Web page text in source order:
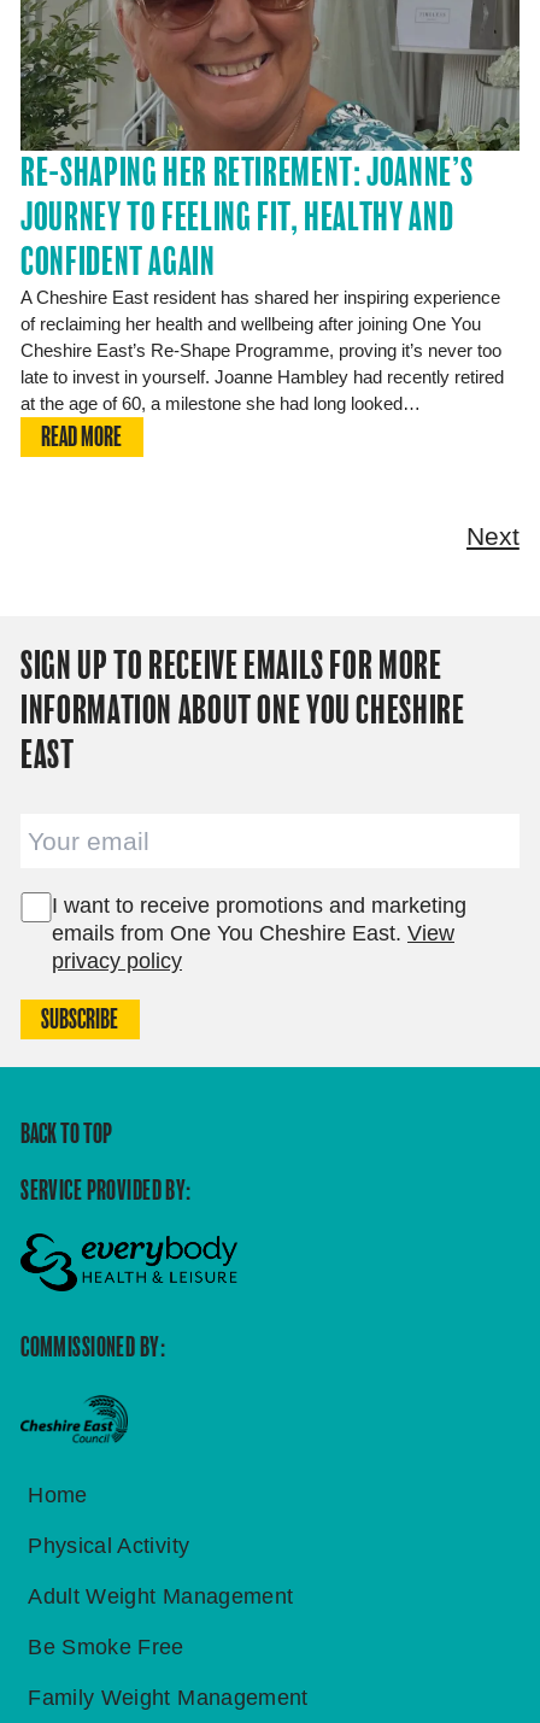
RE-SHAPING HER RETIREMENT: JOANNE’S
JOURNEY TO FEELING FIT, HEALTHY AND
CONFIDENT AGAIN
A Cheshire East resident has shared her inspiring experience
of reclaiming her health and wellbeing after joining One You
Cheshire East’s Re-Shape Programme, proving it’s never too
late to invest in yourself. Joanne Hambley had recently retired
at the age of 60, a milestone she had long looked…
READ MORE
Next
SIGN UP TO RECEIVE EMAILS FOR MORE
INFORMATION ABOUT ONE YOU CHESHIRE
EAST
Email
I want to receive promotions and marketing
emails from One You Cheshire East. View
privacy policy
SUBSCRIBE
BACK TO TOP
SERVICE PROVIDED BY:
COMMISSIONED BY:
Home
Physical Activity
Adult Weight Management
Be Smoke Free
Family Weight Management